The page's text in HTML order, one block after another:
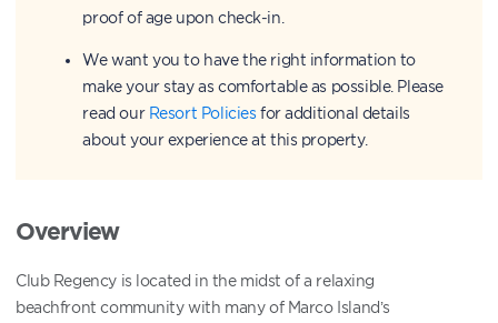
proof of age upon check-in.
We want you to have the right information to
make your stay as comfortable as possible. Please
read our Resort Policiesfor additional details
about your experience at this property.
Overview
Club Regency is located in the midst of a relaxing
beachfront community with many of Marco Island’s